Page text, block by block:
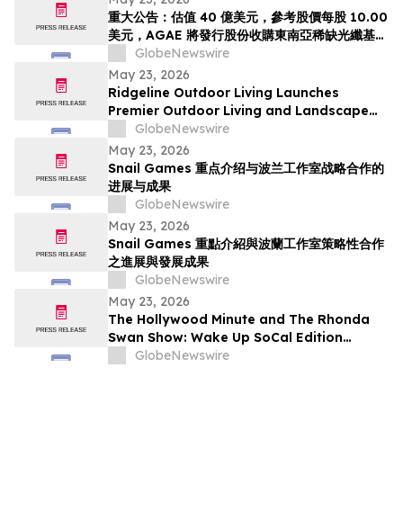
AI光ネットワークプラットフォームへと変革、企
業価値は40億米ドル (約6370億円)、基準価格1
株あたり10.00米ドル (約1592円…
重大公告：估值 40 億美元，參考股價每股 10.00
美元，AGAE 將發行股份收購東南亞稀缺光纖基礎
設施領導者 HyalRoute，轉型為結合「光運算 +
光傳輸」的環球人工智能光網絡平台
GlobeNewswire
May 23, 2026
Ridgeline Outdoor Living Launches
Premier Outdoor Living and Landscape
Construction Services in Pasadena
GlobeNewswire
May 23, 2026
Snail Games 重点介绍与波兰工作室战略合作的
进展与成果
GlobeNewswire
May 23, 2026
Snail Games 重點介紹與波蘭工作室策略性合作
之進展與發展成果
GlobeNewswire
May 23, 2026
The Hollywood Minute and The Rhonda
Swan Show: Wake Up SoCal Edition
Highlights Visionaries Marie Diamond and
GlobeNewswire